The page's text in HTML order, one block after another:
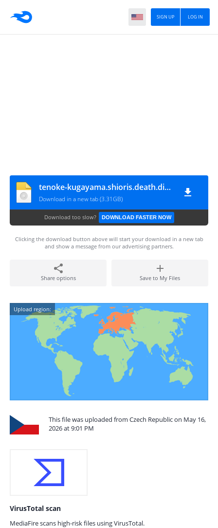
LOG IN
SIGN UP
tenoke-kugayama.shioris.death.diary
Download in a new tab (3.31GB)
Download too slow? DOWNLOAD FASTER NOW
Clicking the download button above will start your download in a new tab
and show a message from our advertising partners.
Share options Save to My Files
Upload region:
This file was uploaded from Czech Republic on May 16,
2026 at 9:01 PM
VirusTotal scan
MediaFire scans high-risk files using VirusTotal.